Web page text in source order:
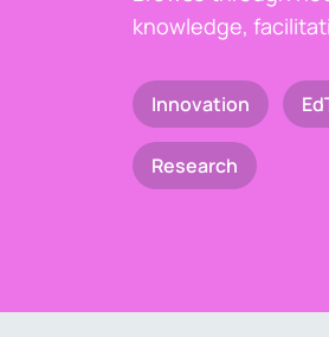
knowledge,
Innovation
Research